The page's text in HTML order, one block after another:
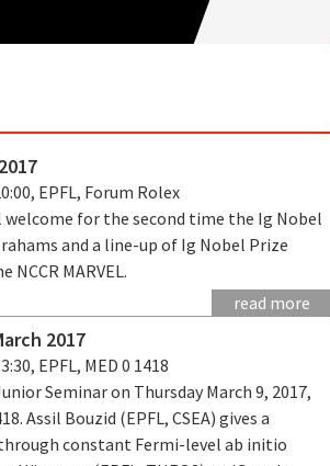
EPFL, Forum Rolex
welcome for the second time the Ig Nobel
and a line-up of Ig Nobel Prize
MARVEL.
read more
2017
EPFL, MED 0 1418
Seminar on Thursday March 9, 2017,
Assil Bouzid (EPFL, CSEA) gives a
constant Fermi-level ab initio